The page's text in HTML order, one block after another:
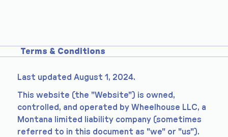
Terms & Conditions
Last updated August 1, 2024.
This website (the "Website") is owned,
controlled, and operated by Wheelhouse LLC, a
Montana limited liability company (sometimes
referred to in this document as "we" or "us").